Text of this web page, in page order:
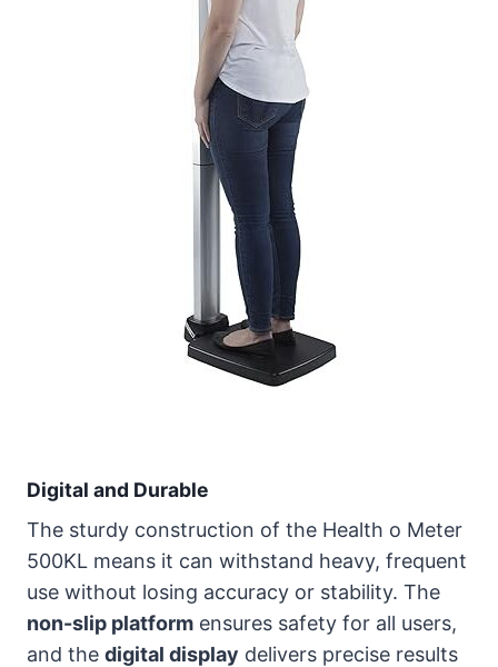
Digital and Durable
The sturdy construction of the Health o Meter
500KL means it can withstand heavy, frequent
use without losing accuracy or stability. The
non-slip platform ensures safety for all users,
and the digital display delivers precise results